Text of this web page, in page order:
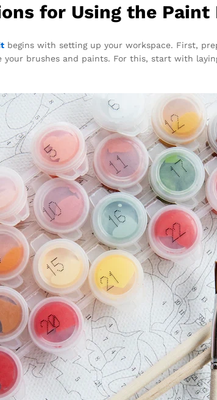
for Using the Paint
begins with setting up your workspace. First,
your brushes and paints. For this, start with